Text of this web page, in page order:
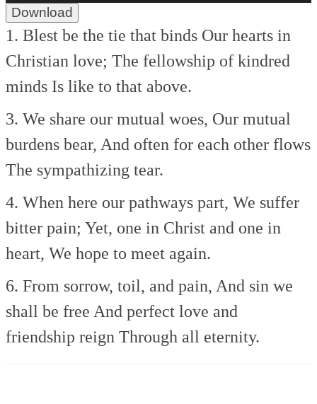
Download
1. Blest be the tie that binds Our hearts in
Christian love; The fellowship of kindred
minds Is like to that above.
3. We share our mutual woes, Our mutual
burdens bear, And often for each other flows
The sympathizing tear.
4. When here our pathways part, We suffer
bitter pain; Yet, one in Christ and one in
heart, We hope to meet again.
6. From sorrow, toil, and pain, And sin we
shall be free And perfect love and
friendship reign Through all eternity.